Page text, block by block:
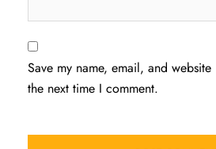
Save my name, email, and
the next time I comment.